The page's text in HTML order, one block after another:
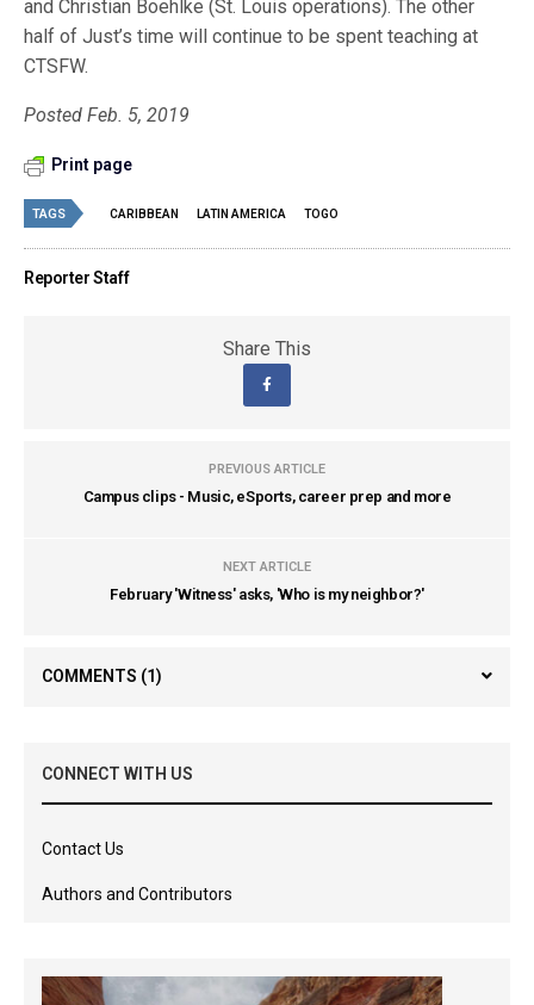
and Christian Boehlke (St. Louis operations). The other
half of Just’s time will continue to be spent teaching at
CTSFW.
Posted Feb. 5, 2019
Print page
TAGS CARIBBEAN LATIN AMERICA TOGO
Reporter Staff
Share This
PREVIOUS ARTICLE
Campus clips - Music, eSports, career prep and more
NEXT ARTICLE
February 'Witness' asks, 'Who is my neighbor?'
COMMENTS (1)
CONNECT WITH US
Contact Us
Authors and Contributors